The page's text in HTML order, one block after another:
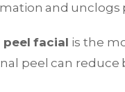
and unclogs
facial is the
peel can reduce